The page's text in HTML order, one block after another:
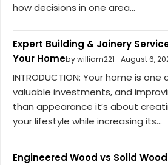
how decisions in one area...
Expert Building & Joinery
Your Homeby william221 August 6,
INTRODUCTION: Your home is
valuable investments, and
than appearance it’s about
your lifestyle while increasing its...
Engineered Wood vs Solid